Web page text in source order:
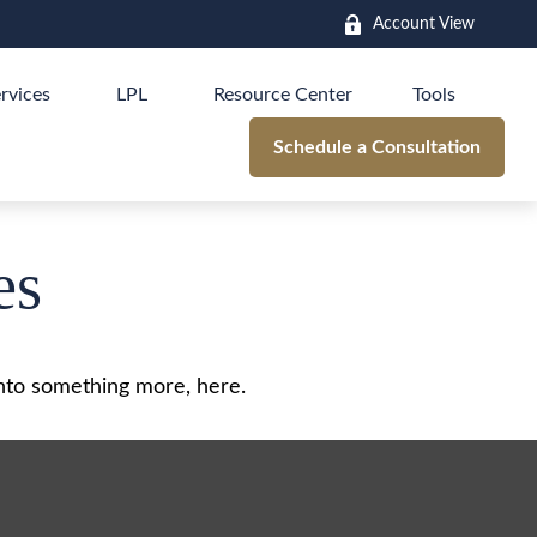
Account View
LPL Resource Center Tools
Schedule a Consultation
something more, here.